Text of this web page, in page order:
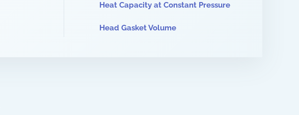
Heat Capacity at Constant Pressure
Head Gasket Volume